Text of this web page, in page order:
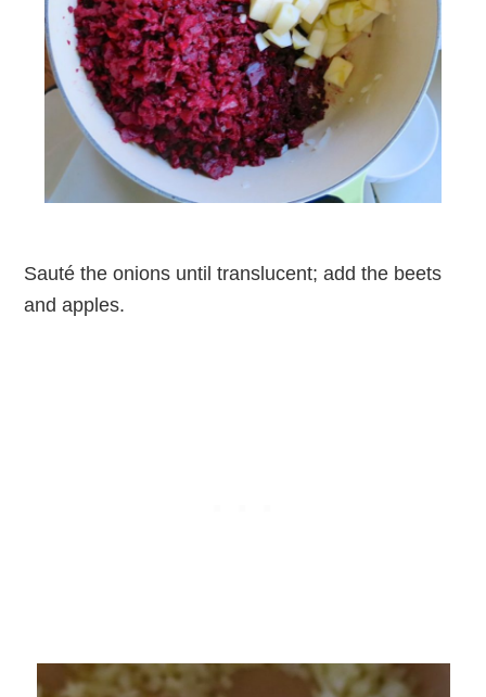
Sauté the onions until translucent; add the beets
and apples.